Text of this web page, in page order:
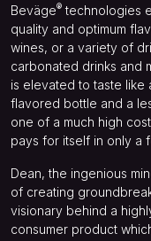
Beväge® technologies
quality and optimum
wines, or a variety of
carbonated drinks and
is elevated to taste like
flavored bottle and a
one of a much high
pays for itself in only a
Dean, the ingenious
of creating
visionary behind a
consumer product